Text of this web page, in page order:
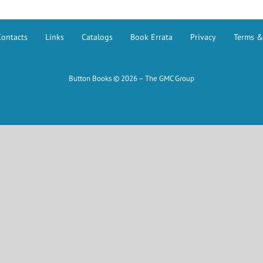
Links Catalogs Book Errata Privacy Terms
Button Books © 2026 – The GMC Group